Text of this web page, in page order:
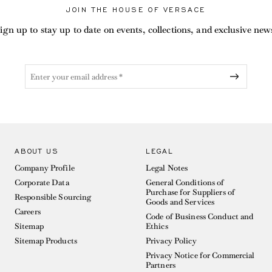
JOIN THE HOUSE OF VERSACE
up to stay up to date on events, collections, and exclusive
ABOUT US
Company Profile
Corporate Data
Responsible Sourcing
Careers
Sitemap
Sitemap Products
LEGAL
Legal Notes
General Conditions of
Purchase for Suppliers of
Goods and Services
Code of Business Conduct and
Ethics
Privacy Policy
Privacy Notice for Commercial
Partners